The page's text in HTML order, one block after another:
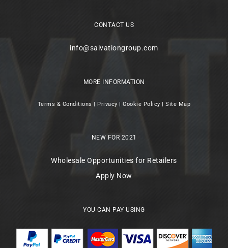
CONTACT US
info@salvationgroup.com
MORE INFORMATION
Terms & Conditions | Privacy |Cookie Policy |Site Map
NEW FOR 2021
Wholesale Opportunities for Retailers
Apply Now
YOU CAN PAY USING